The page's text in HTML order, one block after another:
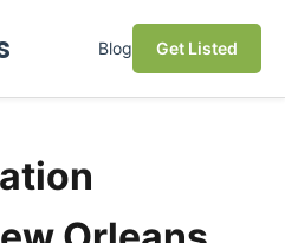
Blog Get Listed